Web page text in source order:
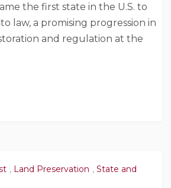
the first state in the U.S. to
law, a promising progression in
and regulation at the
, Land Preservation , State and